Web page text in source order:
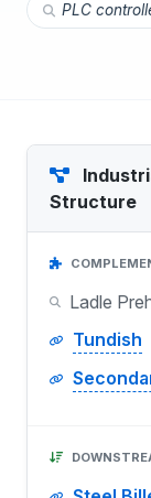
PLC
Structure
Ladle
Tundish